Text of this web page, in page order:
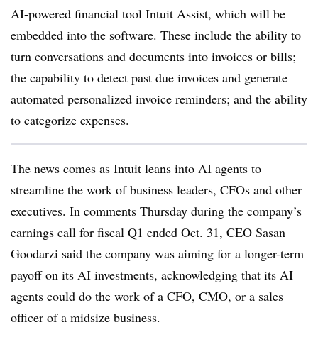
AI-powered financial tool Intuit Assist, which will be
embedded into the software. These include the ability to
turn conversations and documents into invoices or bills;
the capability to detect past due invoices and generate
automated personalized invoice reminders; and the ability
to categorize expenses.
The news comes as Intuit leans into AI agents to
streamline the work of business leaders, CFOs and other
executives. In comments Thursday during the company’s
earnings call for fiscal Q1 ended Oct. 31, CEO Sasan
Goodarzi said the company was aiming for a longer-term
payoff on its AI investments, acknowledging that its AI
agents could do the work of a CFO, CMO, or a sales
officer of a midsize business.